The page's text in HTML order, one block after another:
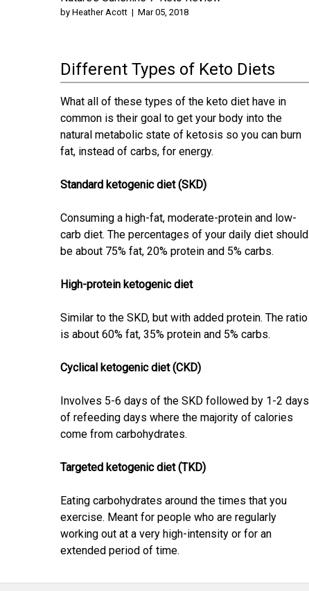
by Heather Acott | Mar 05, 2018
Different Types of Keto Diets
What all of these types of the keto diet have in
common is their goal to get your body into the
natural metabolic state of ketosis so you can burn
fat, instead of carbs, for energy.
Standard ketogenic diet (SKD)
Consuming a high-fat, moderate-protein and low-
carb diet. The percentages of your daily diet should
be about 75% fat, 20% protein and 5% carbs.
High-protein ketogenic diet
Similar to the SKD, but with added protein. The ratio
is about 60% fat, 35% protein and 5% carbs.
Cyclical ketogenic diet (CKD)
Involves 5-6 days of the SKD followed by 1-2 days
of refeeding days where the majority of calories
come from carbohydrates.
Targeted ketogenic diet (TKD)
Eating carbohydrates around the times that you
exercise. Meant for people who are regularly
working out at a very high-intensity or for an
extended period of time.